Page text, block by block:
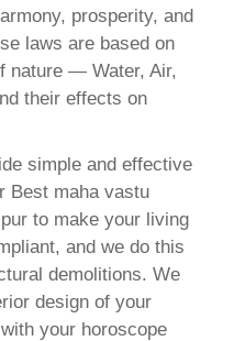
prosperity, and
laws are based on
nature — Water, Air,
their effects on
simple and effective
Best maha vastu
to make your living
and we do this
demolitions. We
design of your
your horoscope